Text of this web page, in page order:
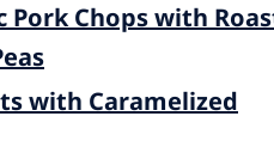
Pork Chops with
with Caramelized